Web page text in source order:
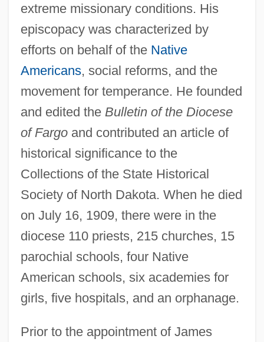
extreme missionary conditions. His
episcopacy was characterized by
efforts on behalf of the Native
Americans, social reforms, and the
movement for temperance. He founded
and edited the Bulletin of the Diocese
of Fargoand contributed an article of
historical significance to the
Collections of the State Historical
Society of North Dakota. When he died
on July 16, 1909, there were in the
diocese 110 priests, 215 churches, 15
parochial schools, four Native
American schools, six academies for
girls, five hospitals, and an orphanage.
Prior to the appointment of James